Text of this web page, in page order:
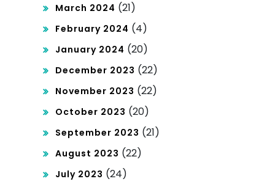
March 2024 (21)
February 2024 (4)
January 2024 (20)
December 2023 (22)
November 2023 (22)
October 2023 (20)
September 2023 (21)
August 2023 (22)
July 2023 (24)